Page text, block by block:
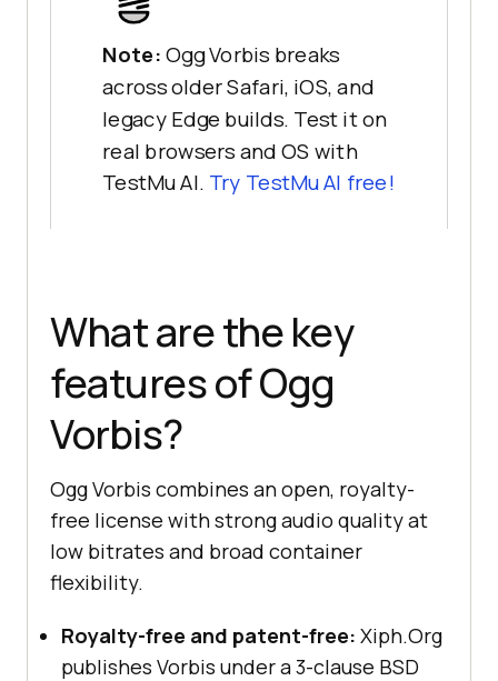
Note: Ogg Vorbis breaks
across older Safari, iOS, and
legacy Edge builds. Test it on
real browsers and OS with
TestMu AI. Try TestMu AI free!
What are the key
features of Ogg
Vorbis?
Ogg Vorbis combines an open, royalty-
free license with strong audio quality at
low bitrates and broad container
flexibility.
Royalty-free and patent-free: Xiph.Org
publishes Vorbis under a 3-clause BSD